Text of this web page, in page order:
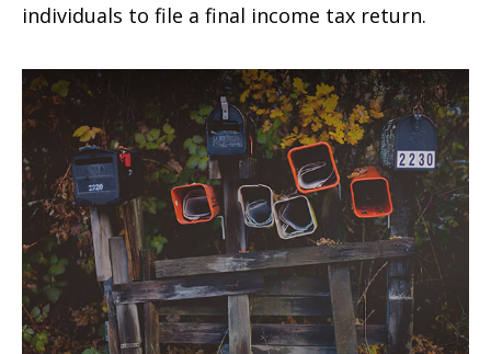
individuals to file a final income tax return.